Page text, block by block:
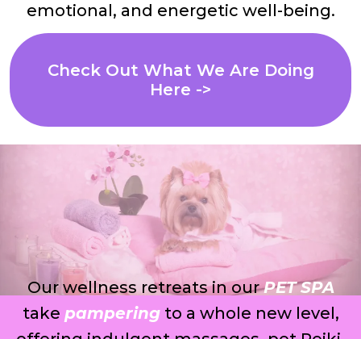
emotional, and energetic well-being.
Check Out What We Are Doing
Here ->
Our wellness retreats in ourPET SPA
take pamperingto a whole new level,